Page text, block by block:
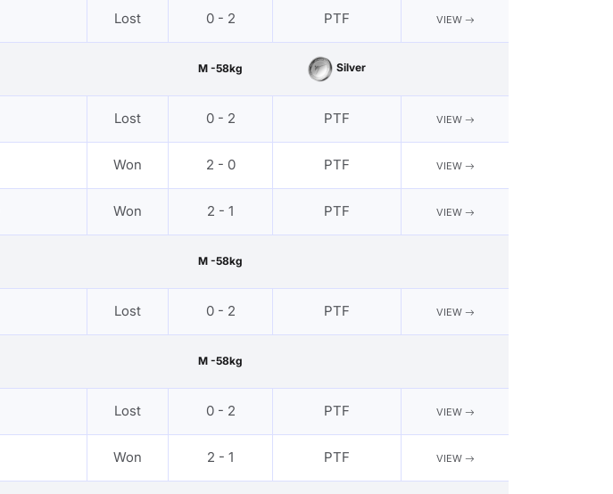
Lost 0 - 2 PTF VIEW
M -58kg Silver
Lost 0 - 2 PTF VIEW
Won 2 - 0 PTF VIEW
Won 2 - 1 PTF VIEW
M -58kg
Lost 0 - 2 PTF VIEW
M -58kg
Lost 0 - 2 PTF VIEW
Won 2 - 1 PTF VIEW